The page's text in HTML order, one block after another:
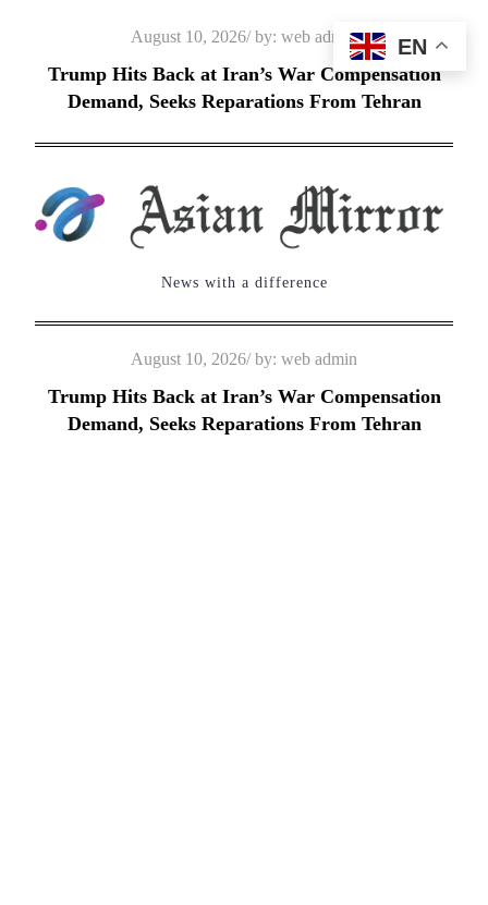
content
Posted
on
August 10, 2026 by: web admin
Trump Hits Back at Iran’s War Compensation
Demand, Seeks Reparations From Tehran
News with a difference
Posted
on
August 10, 2026 by: web admin
Trump Hits Back at Iran’s War Compensation
Demand, Seeks Reparations From Tehran
EN